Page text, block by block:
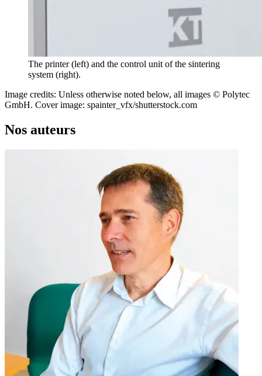
The printer (left) and the control unit of the sintering
system (right).
Image credits: Unless otherwise noted below, all images © Polytec
GmbH. Cover image: spainter_vfx/shutterstock.com
Nos auteurs